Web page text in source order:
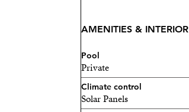
AMENITIES & INTERIOR
Pool
Private
Climate control
Solar Panels